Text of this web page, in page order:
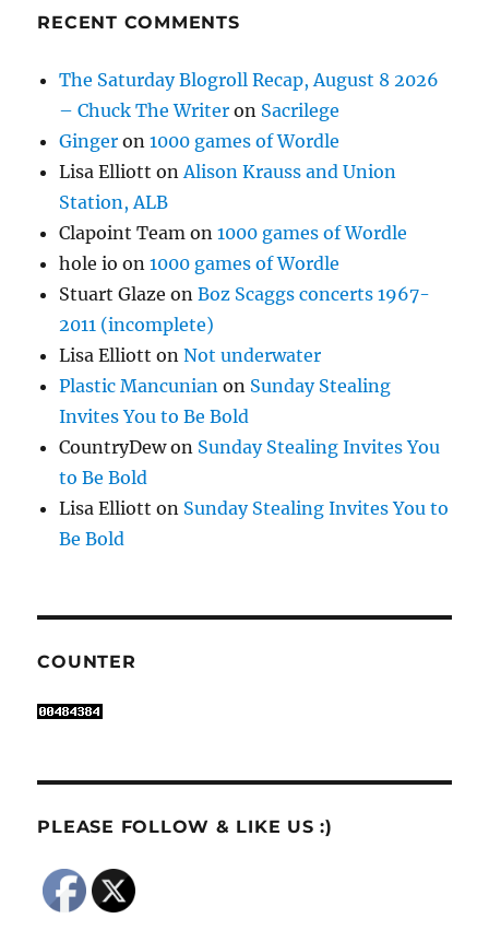
RECENT COMMENTS
The Saturday Blogroll Recap, August 8 2026
– Chuck The Writer on Sacrilege
Ginger on1000 games of Wordle
Lisa Elliott on Alison Krauss and Union
Station, ALB
Clapoint Team on1000 games of Wordle
hole io on1000 games of Wordle
Stuart Glaze onBoz Scaggs concerts 1967-
2011 (incomplete)
Lisa Elliott onNot underwater
Plastic Mancunian on Sunday Stealing
Invites You to Be Bold
CountryDewon Sunday Stealing Invites You
to Be Bold
Lisa Elliott on Sunday Stealing Invites You to
Be Bold
COUNTER
PLEASE FOLLOW & LIKE US :)